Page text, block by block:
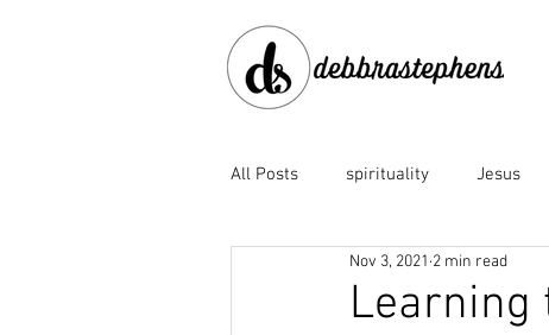
All Posts spirituality Jesus
disobedience doubt
Learning
Nov 3, 2021 2 min read